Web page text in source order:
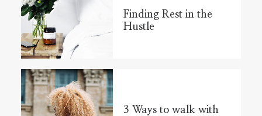
Finding Rest in the
Hustle
3 Ways to walk with